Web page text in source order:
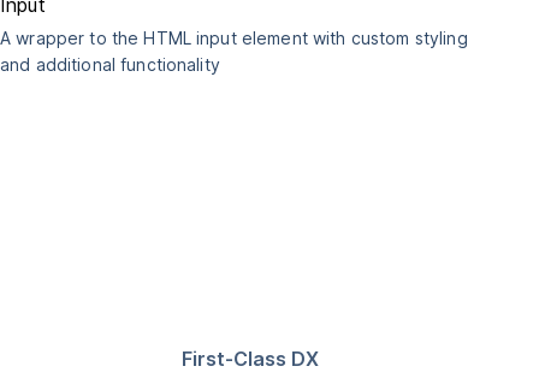
A wrapper to the HTML input element with custom styling
and additional functionality
First-Class DX